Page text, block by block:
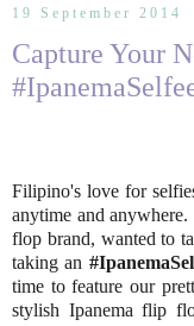
19 September 2014
Capture Your
Filipino's love for
anytime and anywhere.
flop brand, wanted to
taking an
time to feature our
stylish Ipanema flip